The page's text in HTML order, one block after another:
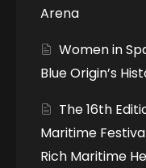
Arena
Women in
Blue Origin’s
The 16th
Maritime
Rich Maritime